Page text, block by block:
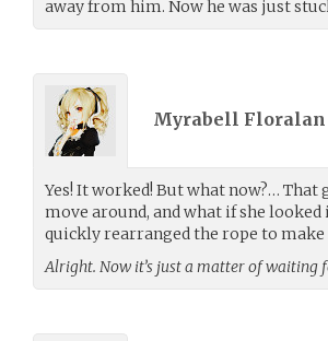
away from him. Now he was just
Myrabell Floralan
Yes! It worked! But what now?…
move around, and what if she
quickly rearranged the rope to
Alright. Now it’s just a matter of waiting